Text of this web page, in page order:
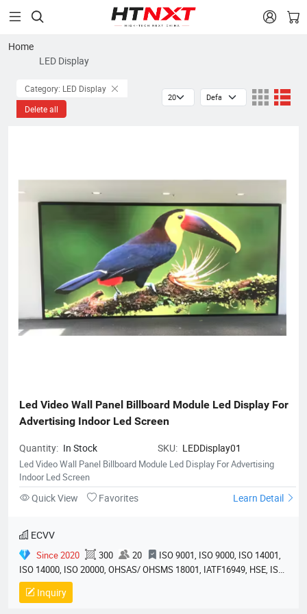
 
Home
LED Display
Category: LED Display
Delete all
Led Video Wall Panel Billboard Module Led Display For
Advertising Indoor Led Screen
Quantity: In Stock SKU: LEDDisplay01
Led Video Wall Panel Billboard Module Led Display For Advertising
Indoor Led Screen
Quick View Favorites Learn Detail
ECVV
Since 2020 300 20
ISO 9001, ISO 9000, ISO 14001,
ISO 14000, ISO 20000, OHSAS/ OHSMS 18001, IATF16949, HSE, ISO
14064, QC 080000, GMP, BSCI, QHSE, HQE
Inquiry